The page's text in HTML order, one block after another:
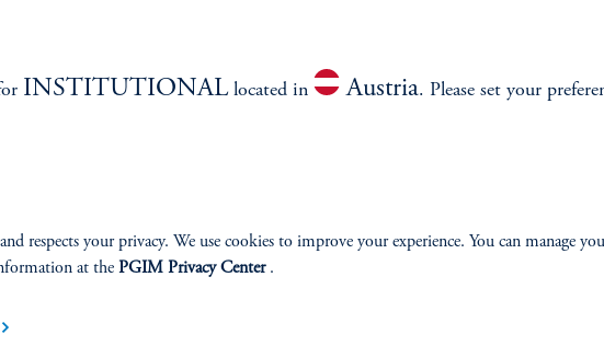
Citizenship
INSTITUTIONALlocated in Austria. Please set your
respects your privacy. We use cookies to improve your experience. You can manage
at the PGIM Privacy Center.